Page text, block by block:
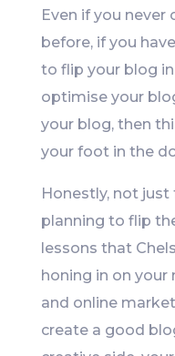
Even if you
before, if you
to flip your blog
optimise your
your blog, then
your foot in the
Honestly, not
planning to flip
lessons that
honing in on your
and online
create a good